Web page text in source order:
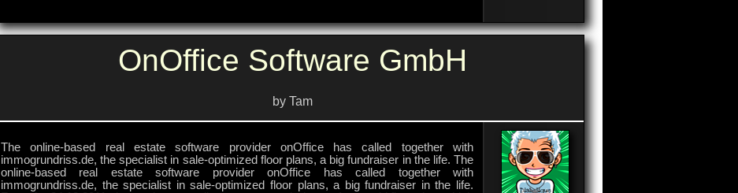
OnOffice Software GmbH
by Tam
The online-based real estate software provider onOffice has called together with
immogrundriss.de, the specialist in sale-optimized floor plans, a big fundraiser in the life. The
online-based real estate software provider onOffice has called together with
immogrundriss.de, the specialist in sale-optimized floor plans, a big fundraiser in the life.